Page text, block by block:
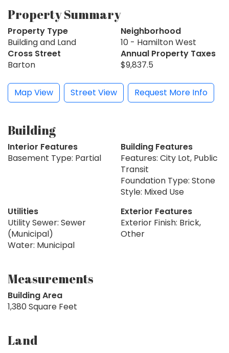
Property Summary
Property Type
Building and Land
Neighborhood
10 - Hamilton West
Cross Street
Barton
Annual Property Taxes
$9,837.5
Map View Street View Request More Info
Building
Interior Features
Basement Type: Partial
Building Features
Features: City Lot, Public
Transit
Foundation Type: Stone
Style: Mixed Use
Utilities
Utility Sewer: Sewer
(Municipal)
Water: Municipal
Exterior Features
Exterior Finish: Brick,
Other
Measurements
Building Area
1,380 Square Feet
Land